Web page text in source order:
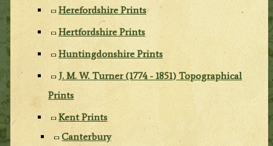
Herefordshire Prints
Hertfordshire Prints
Huntingdonshire Prints
J. M. W. Turner (1774 - 1851) Topographical
Prints
Kent Prints
Canterbury